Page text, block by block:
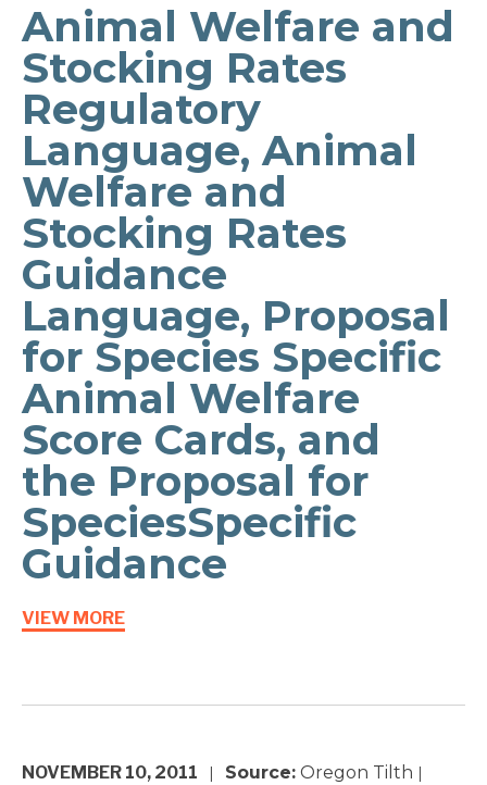
Animal Welfare and
Stocking Rates
Regulatory
Language, Animal
Welfare and
Stocking Rates
Guidance
Language, Proposal
for Species Specific
Animal Welfare
Score Cards, and
the Proposal for
Species­Specific
Guidance
VIEW MORE
NOVEMBER 10, 2011 Source: Oregon Tilth